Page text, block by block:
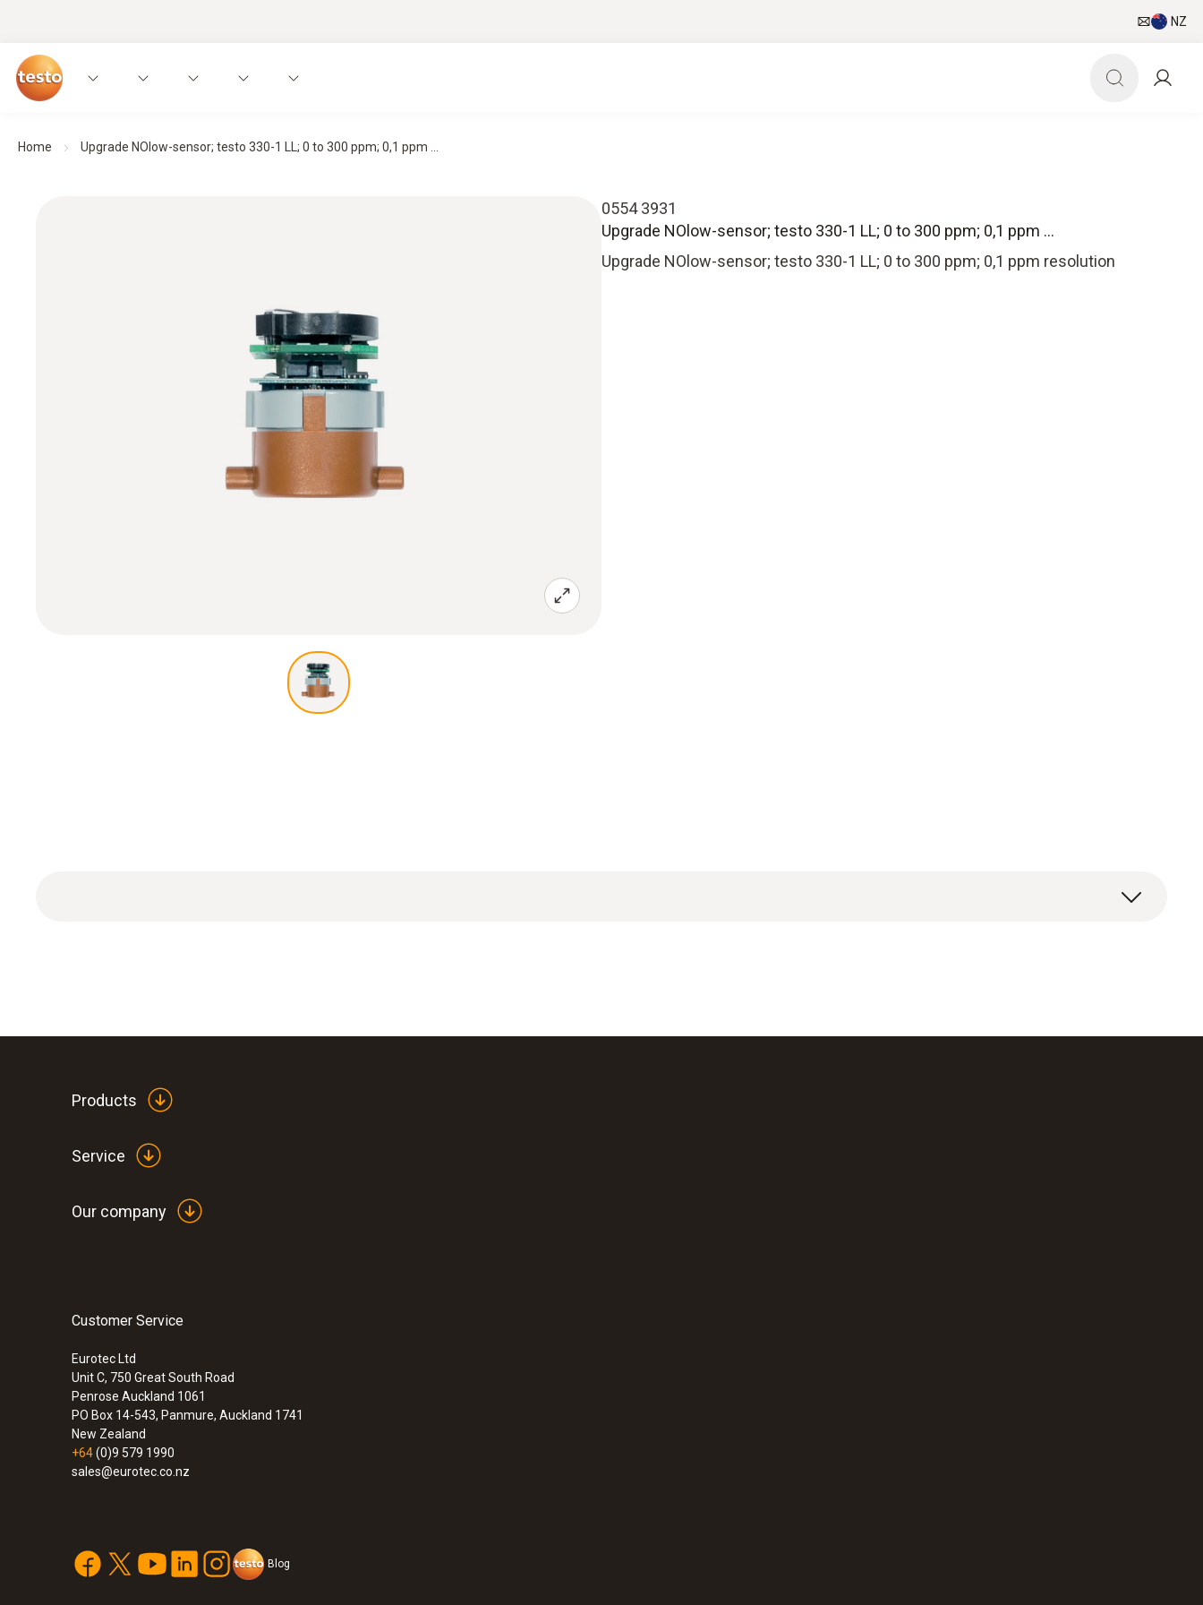
NZ
Home Upgrade NOlow-sensor; testo 330-1 LL; 0 to 300 ppm; 0,1 ppm ...
0554 3931
Upgrade NOlow-sensor; testo 330-1 LL; 0 to 300 ppm; 0,1 ppm ...
Upgrade NOlow-sensor; testo 330-1 LL; 0 to 300 ppm; 0,1 ppm resolution
:0632 3306 70
Products
Service
Our company
Customer Service
Eurotec Ltd
Unit C, 750 Great South Road
Penrose Auckland 1061
PO Box 14-543, Panmure, Auckland 1741
New Zealand
+64(0)9 579 1990
sales@eurotec.co.nz
Blog